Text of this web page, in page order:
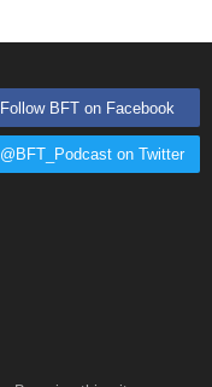
Follow BFT on Facebook
@BFT_Podcast on Twitter